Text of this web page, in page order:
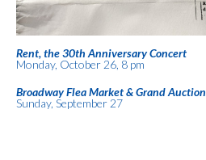
Rent, the 30th Anniversary Concert
Monday, October 26, 8 pm
Broadway Flea Market & Grand Auction
Sunday, September 27